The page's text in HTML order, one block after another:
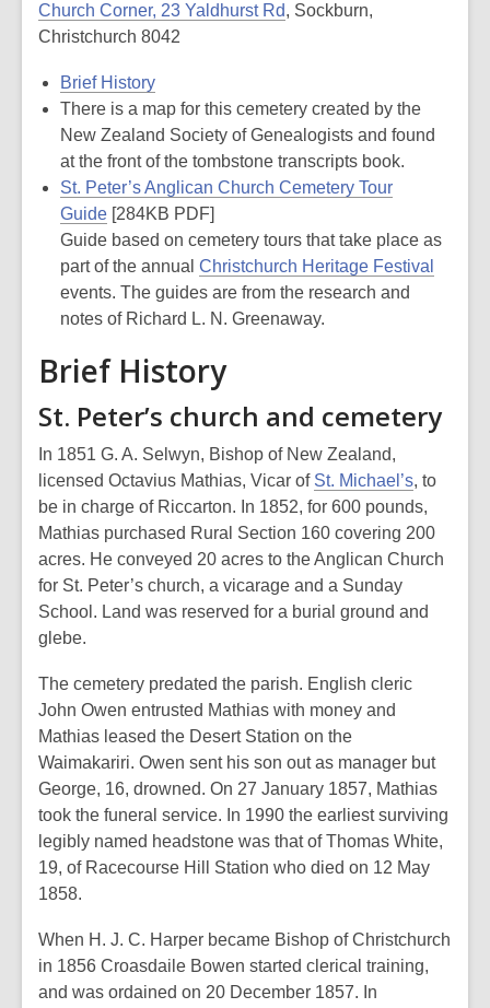
Church Corner, 23 Yaldhurst Rd, Sockburn,
Christchurch 8042
Brief History
There is a map for this cemetery created by the
New Zealand Society of Genealogists and found
at the front of the tombstone transcripts book.
St. Peter’s Anglican Church Cemetery Tour
Guide [284KB PDF]
Guide based on cemetery tours that take place as
part of the annual Christchurch Heritage Festival
events. The guides are from the research and
notes of Richard L. N. Greenaway.
Brief History
St. Peter’s church and cemetery
In 1851 G. A. Selwyn, Bishop of New Zealand,
licensed Octavius Mathias, Vicar of St. Michael’s, to
be in charge of Riccarton. In 1852, for 600 pounds,
Mathias purchased Rural Section 160 covering 200
acres. He conveyed 20 acres to the Anglican Church
for St. Peter’s church, a vicarage and a Sunday
School. Land was reserved for a burial ground and
glebe.
The cemetery predated the parish. English cleric
John Owen entrusted Mathias with money and
Mathias leased the Desert Station on the
Waimakariri. Owen sent his son out as manager but
George, 16, drowned. On 27 January 1857, Mathias
took the funeral service. In 1990 the earliest surviving
legibly named headstone was that of Thomas White,
19, of Racecourse Hill Station who died on 12 May
1858.
When H. J. C. Harper became Bishop of Christchurch
in 1856 Croasdaile Bowen started clerical training,
and was ordained on 20 December 1857. In